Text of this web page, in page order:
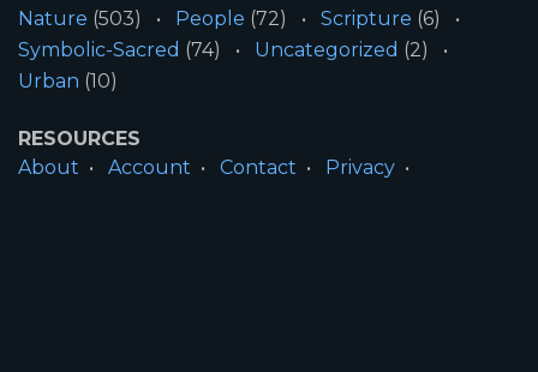
Nature (503) People (72) Scripture (6)
Symbolic-Sacred (74) Uncategorized (2)
Urban (10)
RESOURCES
About
Account Contact
Privacy